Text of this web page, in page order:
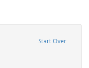
Start Over